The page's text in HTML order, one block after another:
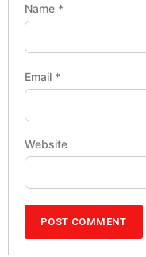
Name *
Email *
Website